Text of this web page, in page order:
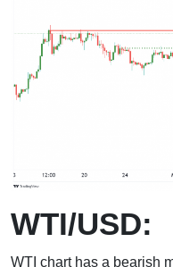
WTI/USD:
WTI chart has a bearish